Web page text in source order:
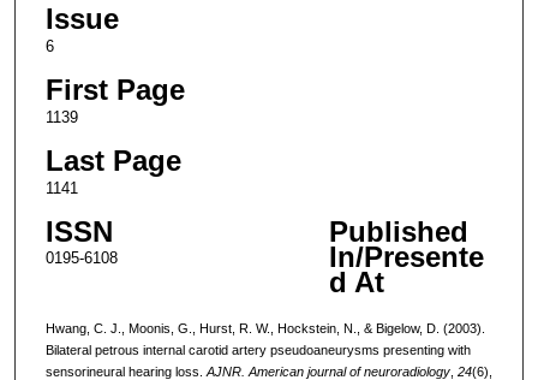
Issue
6
First Page
1139
Last Page
1141
ISSN
0195-6108
Published
In/Presente
d At
Hwang, C. J., Moonis, G., Hurst, R. W., Hockstein, N., & Bigelow, D. (2003).
Bilateral petrous internal carotid artery pseudoaneurysms presenting with
sensorineural hearing loss. AJNR. American journal of neuroradiology, 24(6),